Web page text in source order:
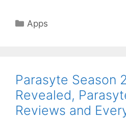
Categories
Apps
Parasyte Season
Revealed,
Reviews and